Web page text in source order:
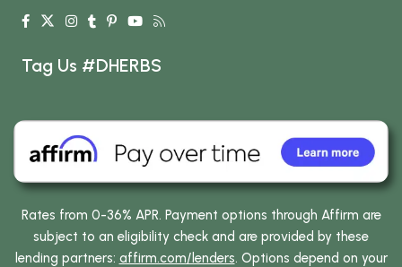
Tag Us #DHERBS
Rates from 0-36% APR. Payment options through Affirm are
subject to an eligibility check and are provided by these
lending partners: affirm.com/lenders. Options depend on your